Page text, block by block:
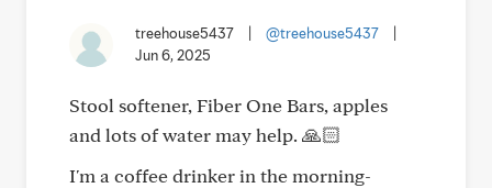
treehouse5437 @treehouse5437
Jun 6, 2025
Stool softener, Fiber One Bars, apples
and lots of water may help. 🙏🏻
I'm a coffee drinker in the morning-